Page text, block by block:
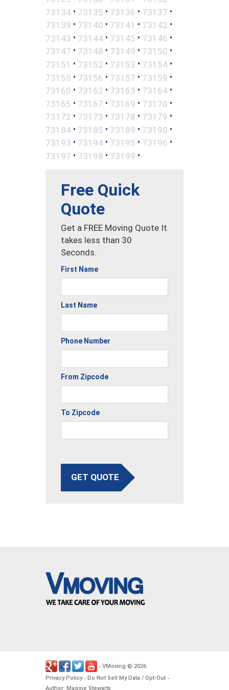
73134 • 73135 • 73136 • 73137 •
73139 • 73140 • 73141 • 73142 •
73143 • 73144 • 73145 • 73146 •
73147 • 73148 • 73149 • 73150 •
73151 • 73152 • 73153 • 73154 •
73155 • 73156 • 73157 • 73159 •
73160 • 73162 • 73163 • 73164 •
73165 • 73167 • 73169 • 73170 •
73172 • 73173 • 73178 • 73179 •
73184 • 73185 • 73189 • 73190 •
73193 • 73194 • 73195 • 73196 •
73197 • 73198 • 73199 •
Free Quick
Quote
Get a FREE Moving Quote It
takes less than 30
Seconds.
First Name
Last Name
Phone Number
From Zipcode
To Zipcode
GET QUOTE
- VMoving © 2026.
Privacy Policy- Do Not Sell My Data / Opt-Out -
Author: Maggie Stewarts